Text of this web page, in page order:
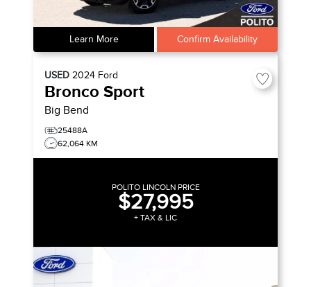
Learn More Confirm Availability
USED 2024 Ford
Bronco Sport
Big Bend
25488A
62,064 KM
POLITO LINCOLN PRICE
$27,995
+ TAX & LIC